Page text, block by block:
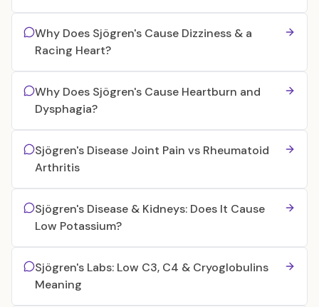
Why Does Sjögren's Cause Dizziness & a
Racing Heart?
Why Does Sjögren's Cause Heartburn and
Dysphagia?
Sjögren's Disease Joint Pain vs Rheumatoid
Arthritis
Sjögren's Disease & Kidneys: Does It Cause
Low Potassium?
Sjögren's Labs: Low C3, C4 & Cryoglobulins
Meaning